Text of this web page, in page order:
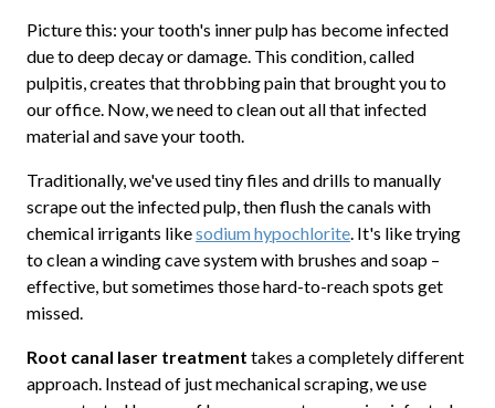
Picture this: your tooth's inner pulp has become infected
due to deep decay or damage. This condition, called
pulpitis, creates that throbbing pain that brought you to
our office. Now, we need to clean out all that infected
material and save your tooth.
Traditionally, we've used tiny files and drills to manually
scrape out the infected pulp, then flush the canals with
chemical irrigants likesodium hypochlorite. It's like trying
to clean a winding cave system with brushes and soap –
effective, but sometimes those hard-to-reach spots get
missed.
Root canal laser treatment takes a completely different
approach. Instead of just mechanical scraping, we use